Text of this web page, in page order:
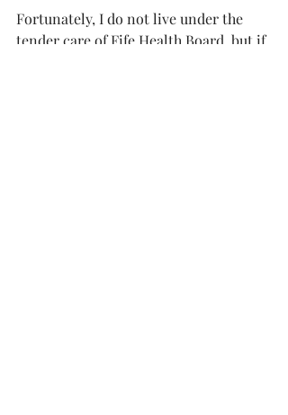
Fortunately, I do not live under the
tender care of Fife Health Board, but if